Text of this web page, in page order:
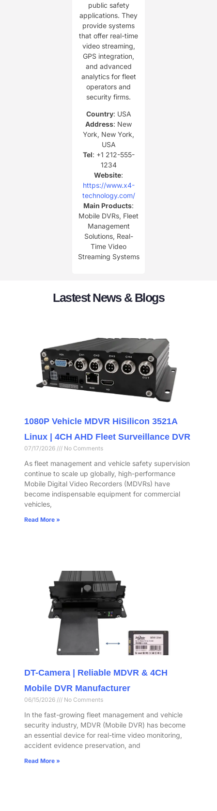
public safety
applications. They
provide systems
that offer real-time
video streaming,
GPS integration,
and advanced
analytics for fleet
operators and
security firms.
Country: USA
Address: New
York, New York,
USA
Tel: +1 212-555-
1234
Website:
https://www.x4-
technology.com/
Main Products:
Mobile DVRs, Fleet
Management
Solutions, Real-
Time Video
Streaming Systems
Lastest News & Blogs
1080P Vehicle MDVR HiSilicon 3521A
Linux | 4CH AHD Fleet Surveillance DVR
07/17/2026 No Comments
As fleet management and vehicle safety supervision
continue to scale up globally, high-performance
Mobile Digital Video Recorders (MDVRs) have
become indispensable equipment for commercial
vehicles,
Read More »
DT-Camera | Reliable MDVR & 4CH
Mobile DVR Manufacturer
06/15/2026 No Comments
In the fast-growing fleet management and vehicle
security industry, MDVR (Mobile DVR) has become
an essential device for real-time video monitoring,
accident evidence preservation, and
Read More »